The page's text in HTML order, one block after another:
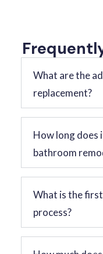
What are the
replacement?
How long does
bathroom
What is the
process?